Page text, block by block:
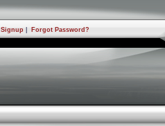
Signup Forgot Password?